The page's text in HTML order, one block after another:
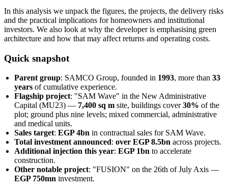
In this analysis we unpack the figures, the projects, the delivery risks
and the practical implications for homeowners and institutional
investors. We also look at why the developer is emphasising green
architecture and how that may affect returns and operating costs.
Quick snapshot
Parent group: SAMCO Group, founded in 1993, more than 33
years of cumulative experience.
Flagship project: "SAM Wave" in the New Administrative
Capital (MU23) — 7,400 sq m site, buildings cover30% of the
plot; ground plus nine levels; mixed commercial, administrative
and medical units.
Sales target: EGP 4bn in contractual sales for SAM Wave.
Total investment announced: over EGP 8.5bn across projects.
Additional injection this year: EGP 1bn to accelerate
construction.
Other notable project: "FUSION" on the 26th of July Axis —
EGP 750mn investment.